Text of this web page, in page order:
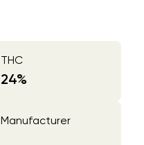
THC
24%
Manufacturer